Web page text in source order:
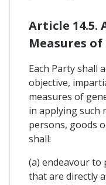
Article
Measures
Each Party shall
objective,
measures of
in applying such
persons, goods
shall:
(a) endeavour to
that are directly